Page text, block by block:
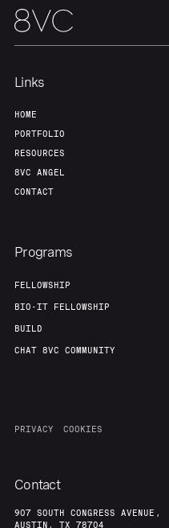
Our Thesis
Links
HOME
PORTFOLIO
RESOURCES
8VC ANGEL
CONTACT
Programs
FELLOWSHIP
BIO-IT FELLOWSHIP
BUILD
CHAT 8VC COMMUNITY
PRIVACY COOKIES
Contact
907 SOUTH CONGRESS AVENUE,
AUSTIN, TX 78704